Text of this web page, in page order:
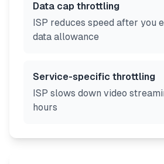
Data cap throttling
ISP reduces speed after you
data allowance
Service-specific throttling
ISP slows down video
hours